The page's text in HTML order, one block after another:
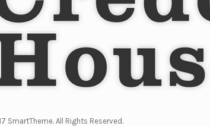
SmartTheme. All Rights Reserved.